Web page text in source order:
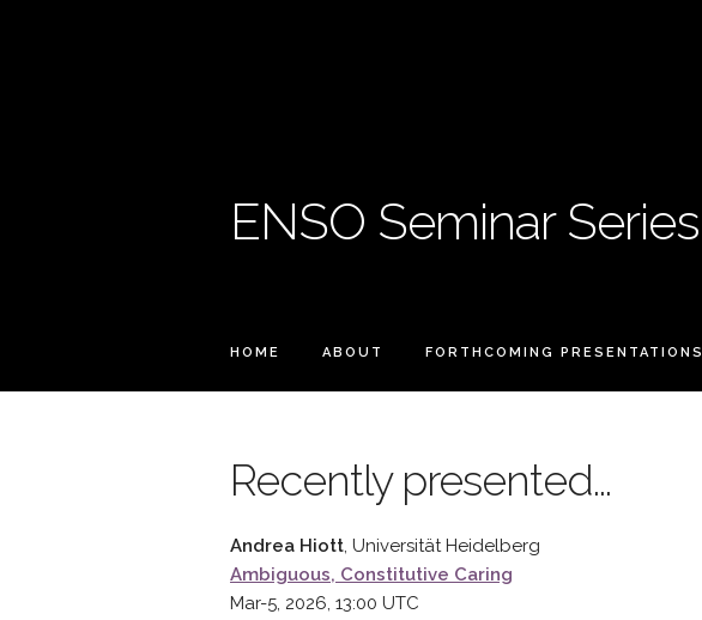
ENSO Seminar Series
HOME ABOUT FORTHCOMING PRESENTATIONS
Recently presented...
Andrea Hiott, Universität Heidelberg
Ambiguous, Constitutive Caring
Mar-5, 2026, 13:00 UTC